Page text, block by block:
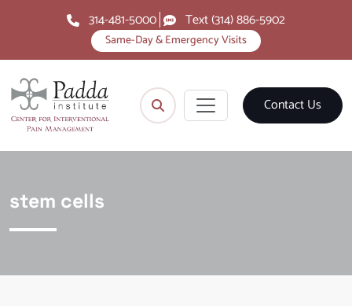
Same-Day & Emergency Visits
314-481-5000 Text (314) 886-5902
Contact Us
stem cells